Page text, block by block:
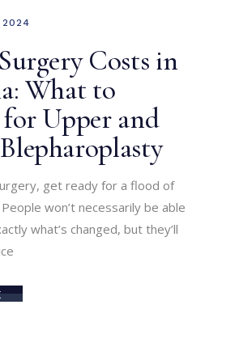
2024
Costs in
What to
Upper and
get ready for a flood of
won’t necessarily be able
what’s changed, but they’ll